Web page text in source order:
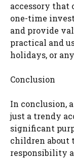
accessory that
one-time
and provide
practical and
holidays, or
Conclusion
In conclusion,
just a trendy
significant
children about
responsibility